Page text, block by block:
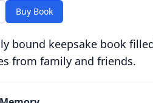
Buy Book
bound keepsake book
from family and friends.